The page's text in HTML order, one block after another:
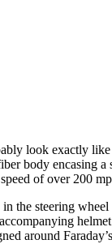
look exactly
body encasing
of over 200
the steering
around